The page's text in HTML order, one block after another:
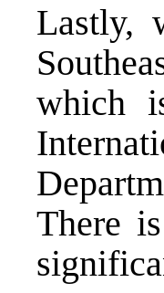
Lastly,
which
There